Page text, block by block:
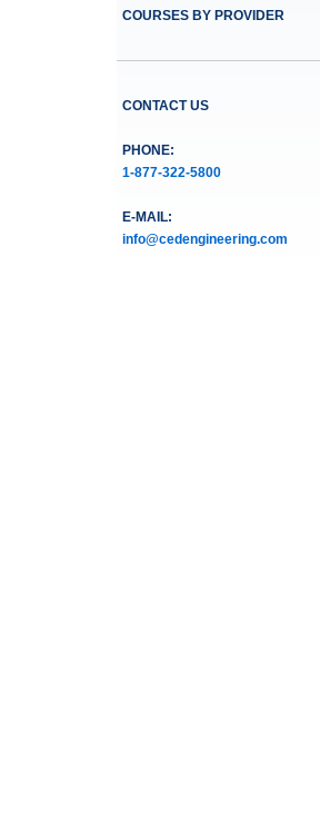
COURSES BY PROVIDER
CONTACT US
PHONE:
1-877-322-5800
E-MAIL:
info@cedengineering.com